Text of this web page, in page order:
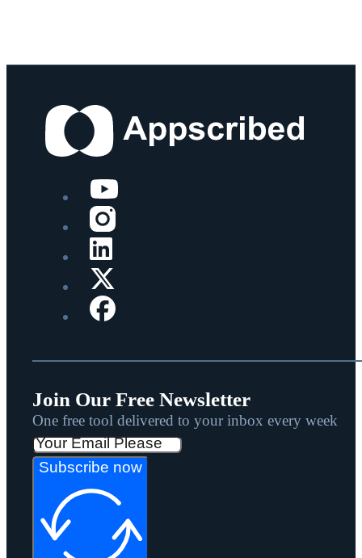
Join Our Free Newsletter
One free tool delivered to your inbox every week
Subscribe now